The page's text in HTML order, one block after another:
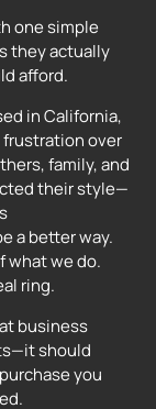
one simple
they actually
afford.
in California,
frustration over
family, and
their style—
a better way.
what we do.
ring.
business
should
you